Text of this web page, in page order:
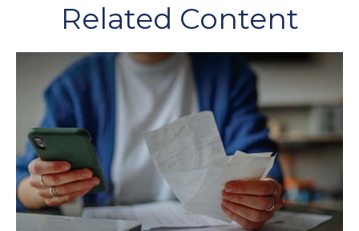
Related Content